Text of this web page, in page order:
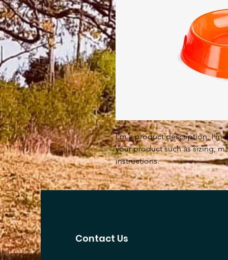
I'm a product description. I'm
your product such as sizing,
instructions.
Contact Us